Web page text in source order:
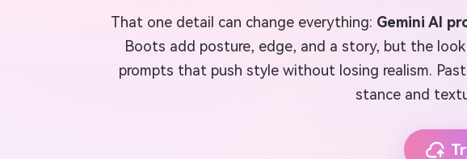
That one detail can change everything: Gemini AI
Boots add posture, edge, and a story, but the
prompts that push style without losing realism.
stance and